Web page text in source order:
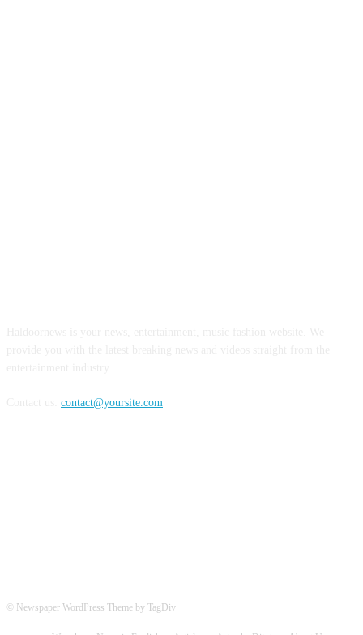
contact@yoursite.com
© Newspaper WordPress Theme by TagDiv